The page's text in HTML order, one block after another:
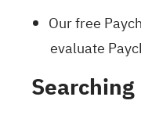
Our free
evaluate